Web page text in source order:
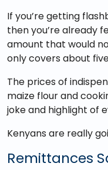
If you’re getting
then you’re already
amount that would
only covers about
The prices of
maize flour and
joke and highlight of
Kenyans are really
Remittances